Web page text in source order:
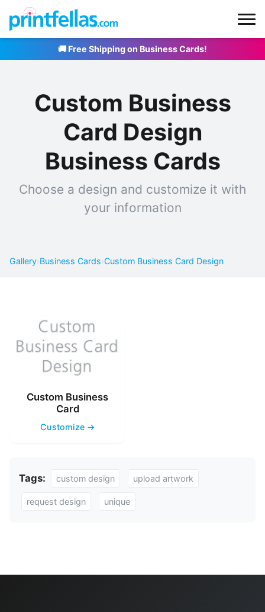
🚚 Free Shipping on Business Cards!
Custom Business
Card Design
Business Cards
Choose a design and customize it with
your information
Gallery›Business Cards›Custom Business Card Design
Custom Business
Card
Customize →
Tags: custom design upload artwork
request design unique